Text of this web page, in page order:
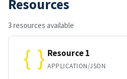
Resources
3 resources available
Resource 1
APPLICATION/JSON